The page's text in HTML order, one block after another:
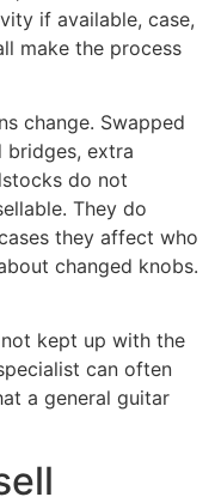
if available, case,
make the process
change. Swapped
bridges, extra
do not
They do
they affect who
changed knobs.
kept up with the
can often
a general guitar